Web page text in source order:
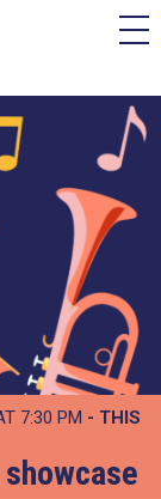
7:30 PM - THIS